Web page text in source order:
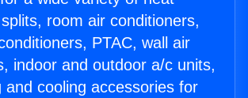
room air conditioners,
PTAC, wall air
indoor and outdoor a/c units,
and cooling accessories for